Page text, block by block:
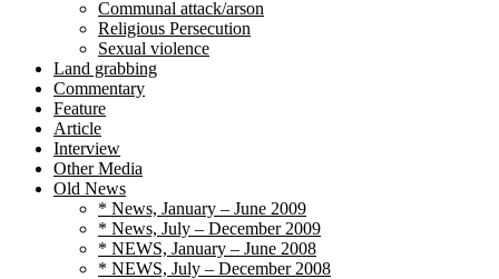
Communal attack/arson
Religious Persecution
Sexual violence
Land grabbing
Commentary
Feature
Article
Interview
Other Media
Old News
* News, January – June 2009
* News, July – December 2009
* NEWS, January – June 2008
* NEWS, July – December 2008